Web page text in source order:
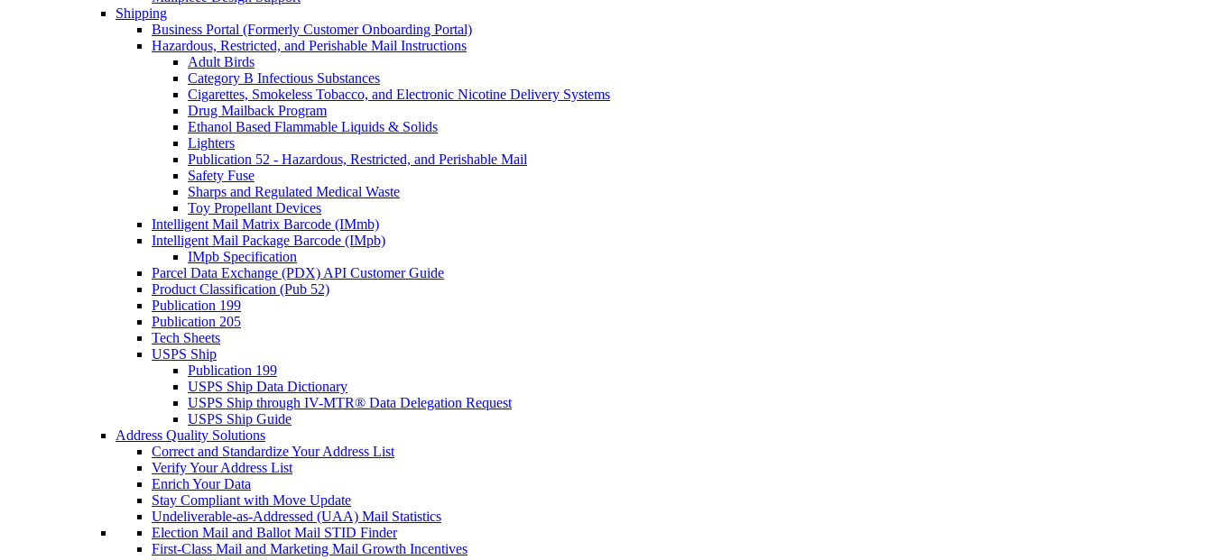
Shipping
Business Portal (Formerly Customer Onboarding Portal)
Hazardous, Restricted, and Perishable Mail Instructions
Adult Birds
Category B Infectious Substances
Cigarettes, Smokeless Tobacco, and Electronic Nicotine Delivery Systems
Drug Mailback Program
Ethanol Based Flammable Liquids & Solids
Lighters
Publication 52 - Hazardous, Restricted, and Perishable Mail
Safety Fuse
Sharps and Regulated Medical Waste
Toy Propellant Devices
Intelligent Mail Matrix Barcode (IMmb)
Intelligent Mail Package Barcode (IMpb)
IMpb Specification
Parcel Data Exchange (PDX) API Customer Guide
Product Classification (Pub 52)
Publication 199
Publication 205
Tech Sheets
USPS Ship
Publication 199
USPS Ship Data Dictionary
USPS Ship through IV-MTR® Data Delegation Request
USPS Ship Guide
Address Quality Solutions
Correct and Standardize Your Address List
Verify Your Address List
Enrich Your Data
Stay Compliant with Move Update
Undeliverable-as-Addressed (UAA) Mail Statistics
Election Mail and Ballot Mail STID Finder
First-Class Mail and Marketing Mail Growth Incentives